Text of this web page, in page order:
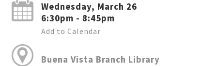
Wednesday, March 26
6:30pm - 8:45pm
Add to Calendar
Buena Vista Branch Library